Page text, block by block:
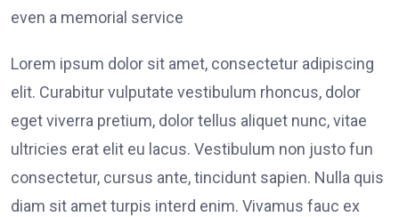
even a memorial service
Lorem ipsum dolor sit amet, consectetur adipiscing
elit. Curabitur vulputate vestibulum rhoncus, dolor
eget viverra pretium, dolor tellus aliquet nunc, vitae
ultricies erat elit eu lacus. Vestibulum non justo fun
consectetur, cursus ante, tincidunt sapien. Nulla quis
diam sit amet turpis interd enim. Vivamus fauc ex